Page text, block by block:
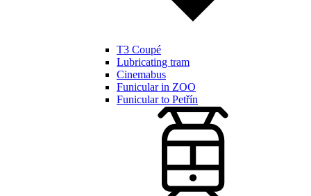
T3 Coupé
Lubricating tram
Cinemabus
Funicular in ZOO
Funicular to Petřín